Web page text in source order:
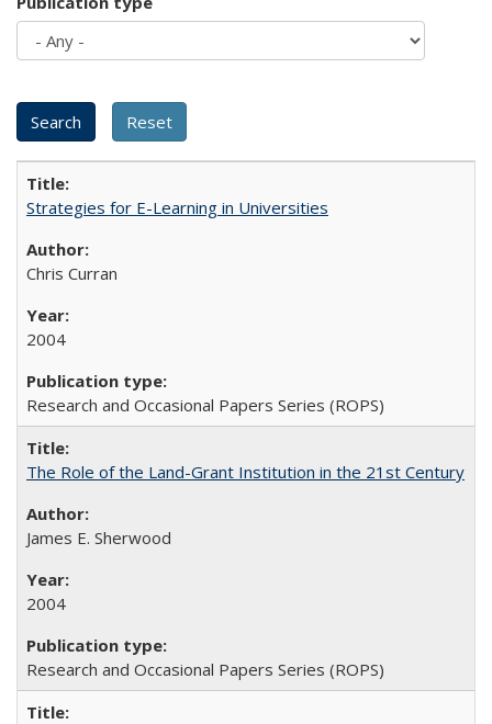
Strategies for E-Learning in Universities
Chris Curran
2004
Research and Occasional Papers Series (ROPS)
The Role of the Land-Grant Institution in the 21st Century
James E. Sherwood
2004
Research and Occasional Papers Series (ROPS)